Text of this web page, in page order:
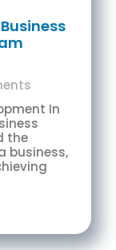
In
the
business,